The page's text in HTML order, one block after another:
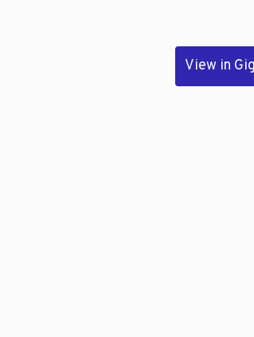
View in